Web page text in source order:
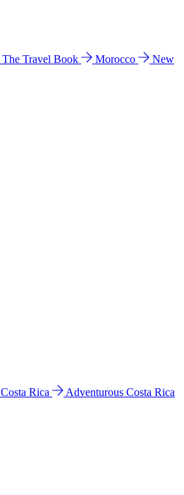
The Travel Book Morocco
New
Costa Rica
Adventurous Costa Rica